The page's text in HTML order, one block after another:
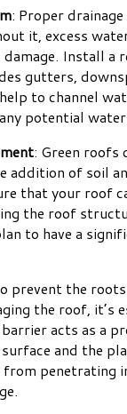
: Proper
it, excess
Install a
gutters,
to channel
potential
: Green roofs
addition of soil
that your roof
the roof
to have a
prevent the
the roof, it’s
acts as a
and the
penetrating